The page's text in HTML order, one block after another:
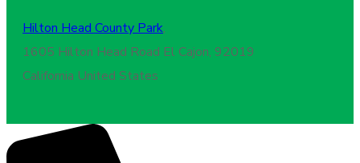
Hilton Head County Park,
1605 Hilton Head Road El Cajon, 92019
California United States